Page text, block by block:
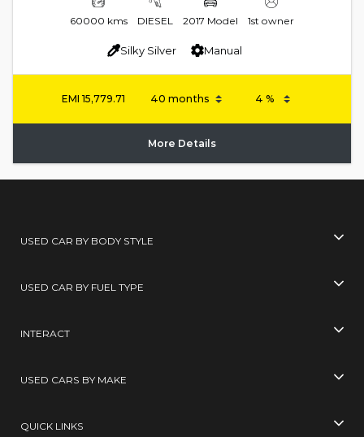
60000 kms DIESEL 2017 Model 1st owner
Silky Silver Manual
EMI15,779.71
More Details
USED CAR BY BODY STYLE
USED CAR BY FUEL TYPE
INTERACT
USED CARS BY MAKE
QUICK LINKS